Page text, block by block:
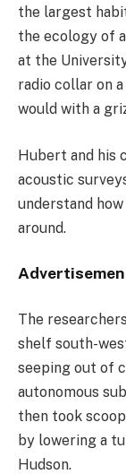
the largest
the ecology of
at the University
radio collar on
would with a
Hubert and his
acoustic
understand
around.
The
shelf south-
seeping out of
autonomous
then took
by lowering a
Hudson.